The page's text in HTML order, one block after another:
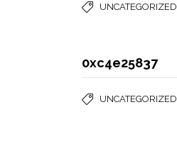
UNCATEGORIZED
0xc4e25837
UNCATEGORIZED